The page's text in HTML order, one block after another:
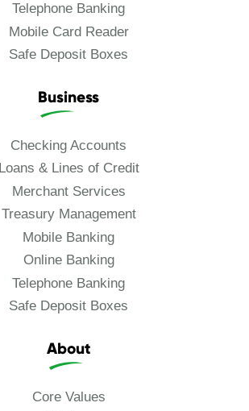
Telephone Banking
Mobile Card Reader
Safe Deposit Boxes
Business
Checking Accounts
Loans & Lines of Credit
Merchant Services
Treasury Management
Mobile Banking
Online Banking
Telephone Banking
Safe Deposit Boxes
About
Core Values